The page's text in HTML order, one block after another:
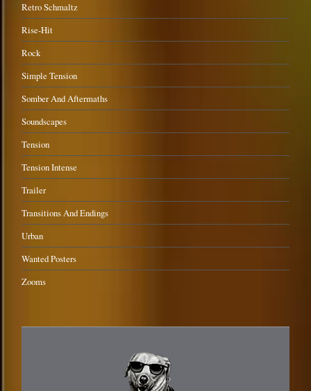
Retro Schmaltz
Rise-Hit
Rock
Simple Tension
Somber And Aftermaths
Soundscapes
Tension
Tension Intense
Trailer
Transitions And Endings
Urban
Wanted Posters
Zooms